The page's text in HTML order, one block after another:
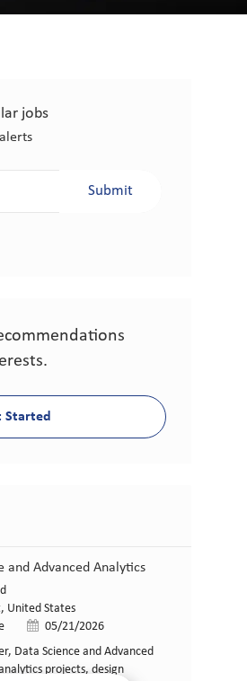
jobs
Submit
Started
and Advanced Analytics
United States
Posted Date
05/21/2026
Data Science and Advanced
projects, design